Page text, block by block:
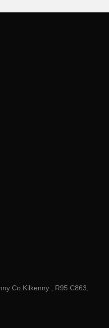
Co.Kilkenny , R95 C863,